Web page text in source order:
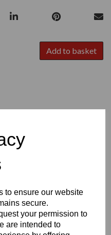
to ensure our website
secure.
your permission to
are intended to
Add to basket